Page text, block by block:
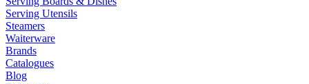
Serving Utensils
Steamers
Waiterware
Brands
Catalogues
Blog